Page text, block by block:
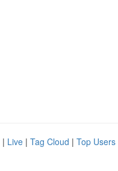
| Live | Tag Cloud | Top Users